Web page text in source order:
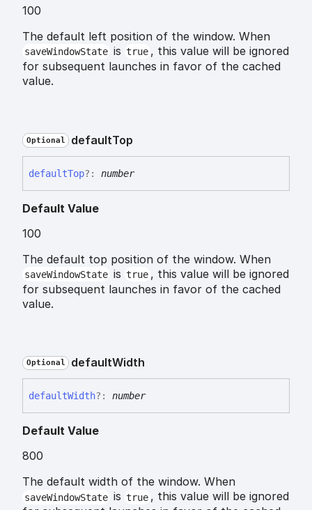
100
The default left position of the window. When
saveWindowState is true , this value will be ignored
for subsequent launches in favor of the cached
value.
Optional defaultTop
defaultTop?: number
Default Value
100
The default top position of the window. When
saveWindowState is true , this value will be ignored
for subsequent launches in favor of the cached
value.
Optional defaultWidth
defaultWidth?: number
Default Value
800
The default width of the window. When
saveWindowState is true , this value will be ignored